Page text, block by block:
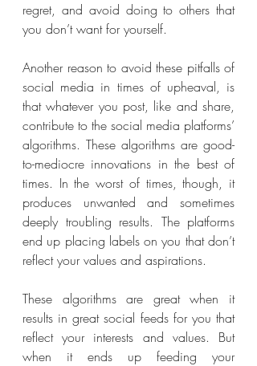
regret, and avoid doing to others that
you don’t want for yourself.
Another reason to avoid these pitfalls of
social media in times of upheaval, is
that whatever you post, like and share,
contribute to the social media platforms’
algorithms. These algorithms are good-
to-mediocre innovations in the best of
times. In the worst of times, though, it
produces unwanted and sometimes
deeply troubling results. The platforms
end up placing labels on you that don’t
reflect your values and aspirations.
These algorithms are great when it
results in great social feeds for you that
reflect your interests and values. But
when it ends up feeding your